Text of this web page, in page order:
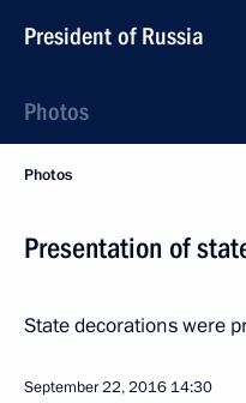
President of Russia
Photos
Photos
Presentation of
State decorations were
September 22, 2016 14:30